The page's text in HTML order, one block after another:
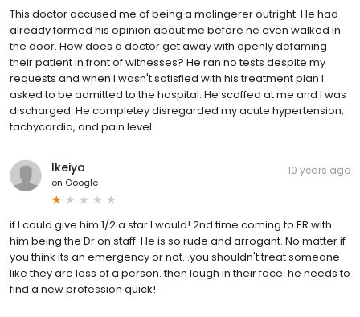
This doctor accused me of being a malingerer outright. He had
already formed his opinion about me before he even walked in
the door. How does a doctor get away with openly defaming
their patient in front of witnesses? He ran no tests despite my
requests and when I wasn't satisfied with his treatment plan I
asked to be admitted to the hospital. He scoffed at me and I was
discharged. He completey disregarded my acute hypertension,
tachycardia, and pain level.
Ikeiya
on Google
10 years ago
if I could give him 1/2 a star I would! 2nd time coming to ER with
him being the Dr on staff. He is so rude and arrogant. No matter if
you think its an emergency or not...you shouldn't treat someone
like they are less of a person. then laugh in their face. he needs to
find a new profession quick!